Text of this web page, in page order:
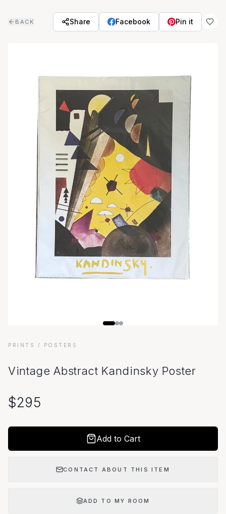
BACK Share Facebook Pin it
PRINTS / POSTERS
Vintage Abstract Kandinsky Poster
$295
Add to Cart
CONTACT ABOUT THIS ITEM
ADD TO MY ROOM